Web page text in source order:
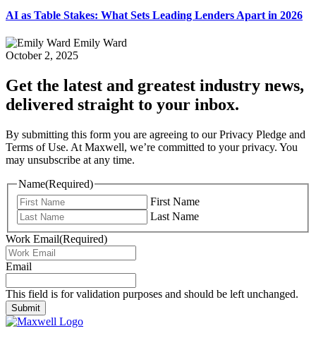
AI as Table Stakes: What Sets Leading Lenders Apart in 2026
Emily Ward
October 2, 2025
Get the latest and greatest industry news,
delivered straight to your inbox.
By submitting this form you are agreeing to our Privacy Pledge and
Terms of Use. At Maxwell, we’re committed to your privacy. You
may unsubscribe at any time.
Name(Required)
First Name
Last Name
Work Email(Required)
Email
This field is for validation purposes and should be left unchanged.